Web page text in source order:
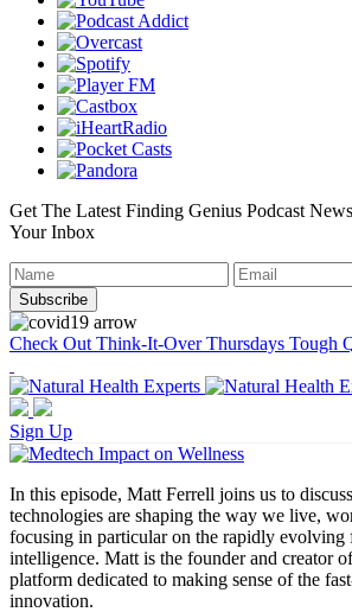
Get The Latest Finding Genius Podcast
Your Inbox
Check Out Think-It-Over Thursdays Tough
Sign Up
In this episode, Matt Ferrell joins us to
technologies are shaping the way we live,
focusing in particular on the rapidly
intelligence. Matt is the founder and creator
platform dedicated to making sense of the
innovation.